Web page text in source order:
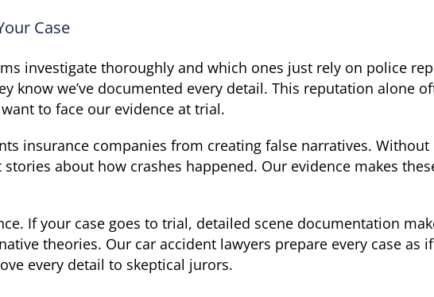
Case
investigate thoroughly and which ones just rely on police
know we’ve documented every detail. This reputation alone
to face our evidence at trial.
insurance companies from creating false narratives.
about how crashes happened. Our evidence makes
If your case goes to trial, detailed scene documentation
theories. Our car accident lawyers prepare every case as
every detail to skeptical jurors.